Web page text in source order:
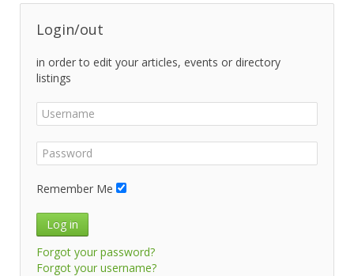
Login/out
in order to edit your articles, events or directory
listings
Remember Me
Log in
Forgot your password?
Forgot your username?